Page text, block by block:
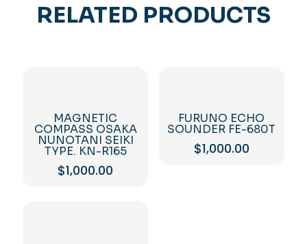
RELATED PRODUCTS
MAGNETIC
COMPASS OSAKA
NUNOTANI SEIKI
TYPE. KN-R165
$1,000.00
FURUNO ECHO
SOUNDER FE-680T
$1,000.00